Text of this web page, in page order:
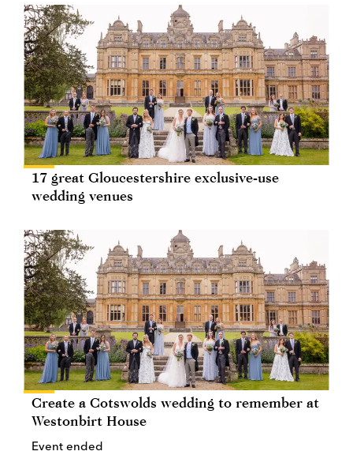
17 great Gloucestershire exclusive-use
wedding venues
Create a Cotswolds wedding to remember at
Westonbirt House
Event ended